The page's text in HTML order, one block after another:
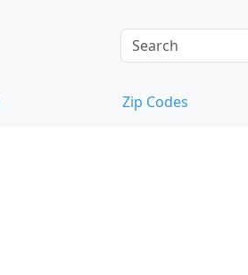
Zip Codes